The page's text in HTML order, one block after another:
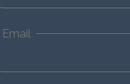
Email